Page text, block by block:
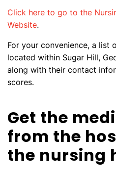
Click here to go to the
Website.
For your convenience, a list
located within Sugar Hill,
along with their contact
scores.
Get the
from the
the nursing